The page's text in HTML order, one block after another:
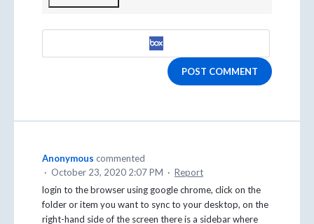
POST COMMENT
Anonymous commented
· October 23, 2020 2:07 PM · Report
login to the browser using google chrome, click on the
folder or item you want to sync to your desktop, on the
right-hand side of the screen there is a sidebar where